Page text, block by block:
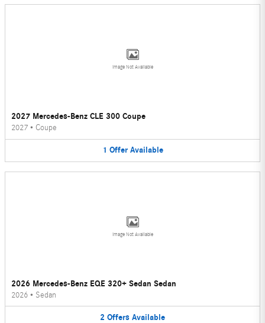
Image Not Available
2027 Mercedes-Benz CLE 300 Coupe
2027 • Coupe
1 Offer Available
Image Not Available
2026 Mercedes-Benz EQE 320+ Sedan Sedan
2026 • Sedan
2 Offers Available